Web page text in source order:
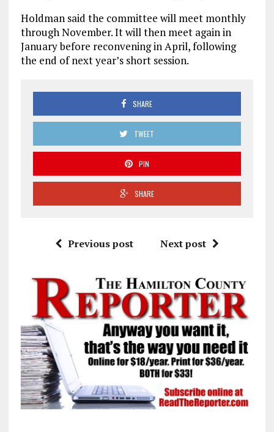
Holdman said the committee will meet monthly
through November. It will then meet again in
January before reconvening in April, following
the end of next year’s short session.
SHARE
TWEET
PIN
SHARE
Previous post Next post